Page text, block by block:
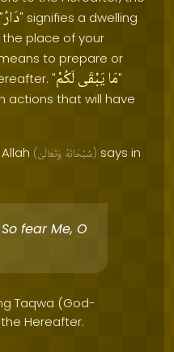
دَارُ" signifies a dwelling
place of your
to prepare or
"
مَايَبْقَىلَكُمْ
"
actions that will have
( سُبْحَانَهُ وَتَعَالَىٰ ) says in
fear Me, O
Taqwa (God-
Hereafter.